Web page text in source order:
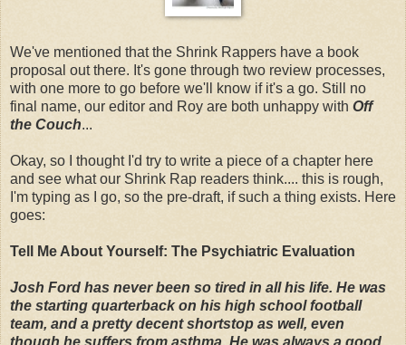
We've mentioned that the Shrink Rappers have a book
proposal out there. It's gone through two review processes,
with one more to go before we'll know if it's a go. Still no
final name, our editor and Roy are both unhappy with Off
the Couch...
Okay, so I thought I'd try to write a piece of a chapter here
and see what our Shrink Rap readers think.... this is rough,
I'm typing as I go, so the pre-draft, if such a thing exists. Here
goes:
Tell Me About Yourself: The Psychiatric Evaluation
Josh Ford has never been so tired in all his life. He was
the starting quarterback on his high school football
team, and a pretty decent shortstop as well, even
though he suffers from asthma. He was always a good